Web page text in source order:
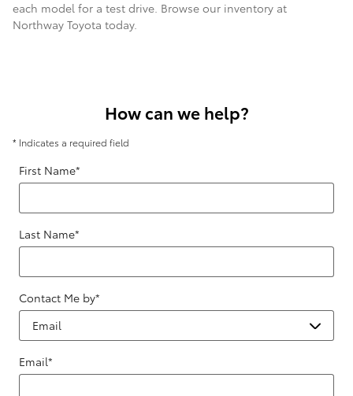
each model for a test drive. Browse our inventory at
Northway Toyota today.
How can we help?
* Indicates a required field
First Name*
Last Name*
Contact Me by*
Email*